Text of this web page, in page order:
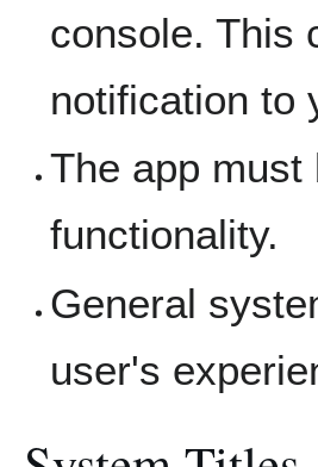
console. This
notification to
The app
functionality.
General
user's